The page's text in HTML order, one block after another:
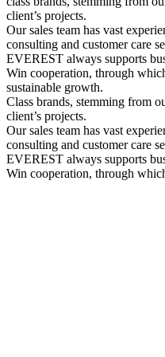
client’s projects.
Our sales team has vast
consulting and customer care
EVEREST always supports
Win cooperation, through
sustainable growth.
Class brands, stemming from
client’s projects.
Our sales team has vast
consulting and customer care
EVEREST always supports
Win cooperation, through